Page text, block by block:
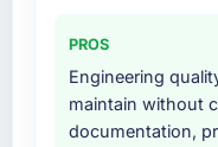
PROS
Engineering
maintain without
documentation,